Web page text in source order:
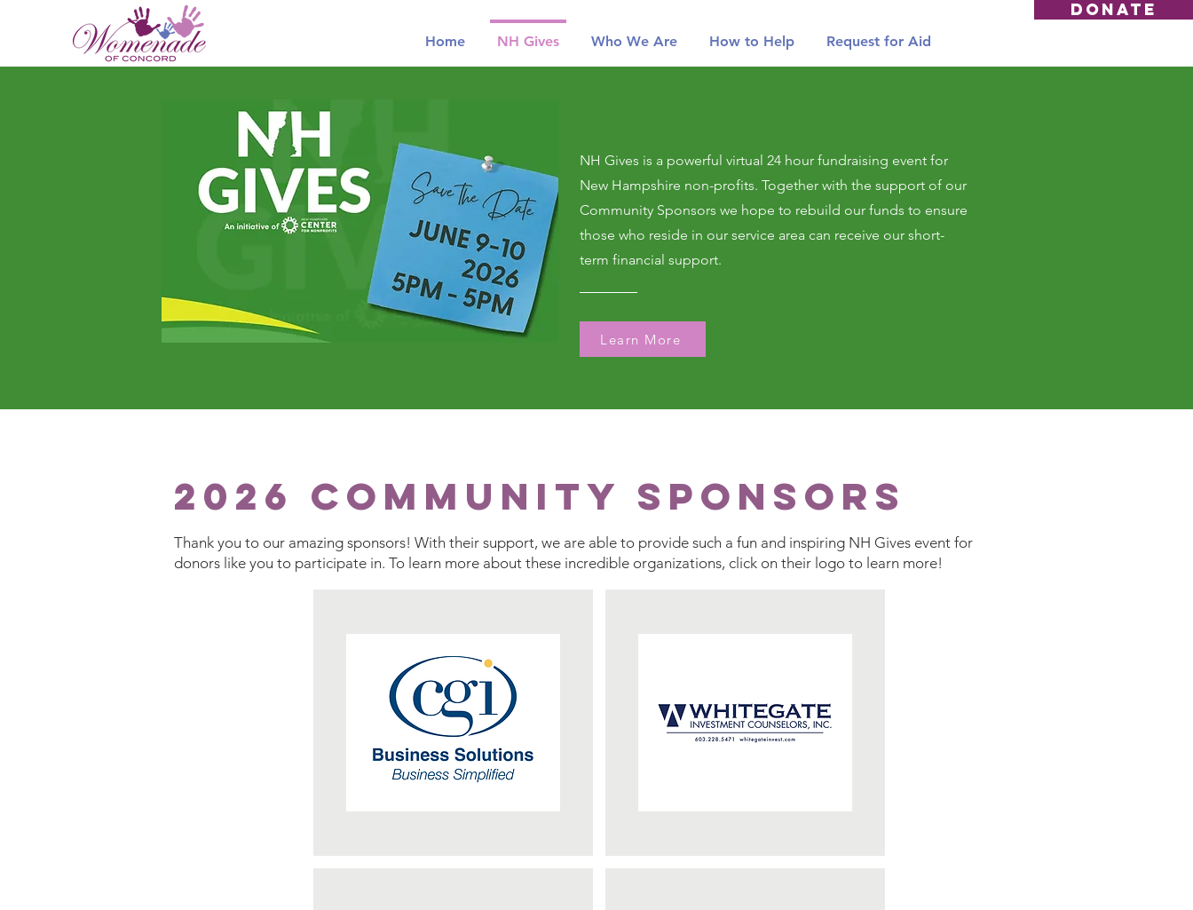
DONATE
Home NH Gives Who We Are How to Help Request for Aid
NH Gives is a powerful virtual 24 hour fundraising event for
New Hampshire non-profits. Together with the support of our
Community Sponsors we hope to rebuild our funds to ensure
those who reside in our service area can receive our short-
term financial support.
Learn More
2026 Community Sponsors
Thank you to our amazing sponsors! With their support, we are able to provide such a fun and inspiring NH Gives event for
donors like you to participate in. To learn more about these incredible organizations, click on their logo to learn more!